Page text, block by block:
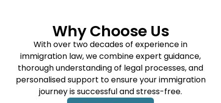
Why Choose Us
With over two decades of experience in
immigration law, we combine expert guidance,
thorough understanding of legal processes, and
personalised support to ensure your immigration
journey is successful and stress-free.